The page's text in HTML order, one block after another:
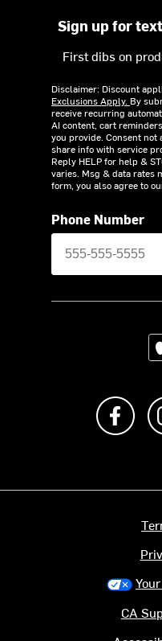
Sign up for
First dibs on
Disclaimer: Discount
Exclusions Apply. By
receive recurring
AI content, cart
you provide. Consent not
share info with service
Reply HELP for help &
varies. Msg & data rates
form, you also agree to
Phone Number
CA